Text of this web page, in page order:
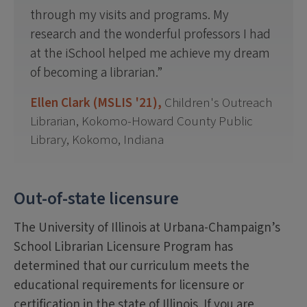
through my visits and programs. My
research and the wonderful professors I had
at the iSchool helped me achieve my dream
of becoming a librarian.
Ellen Clark (MSLIS '21), Children's Outreach
Librarian, Kokomo-Howard County Public
Library, Kokomo, Indiana
Out-of-state licensure
The University of Illinois at Urbana-Champaign’s
School Librarian Licensure Program has
determined that our curriculum meets the
educational requirements for licensure or